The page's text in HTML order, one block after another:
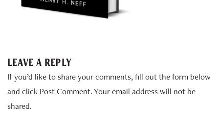
LEAVE A REPLY
If you’d like to share your comments, fill out the form below
and click Post Comment. Your email address will not be
shared.